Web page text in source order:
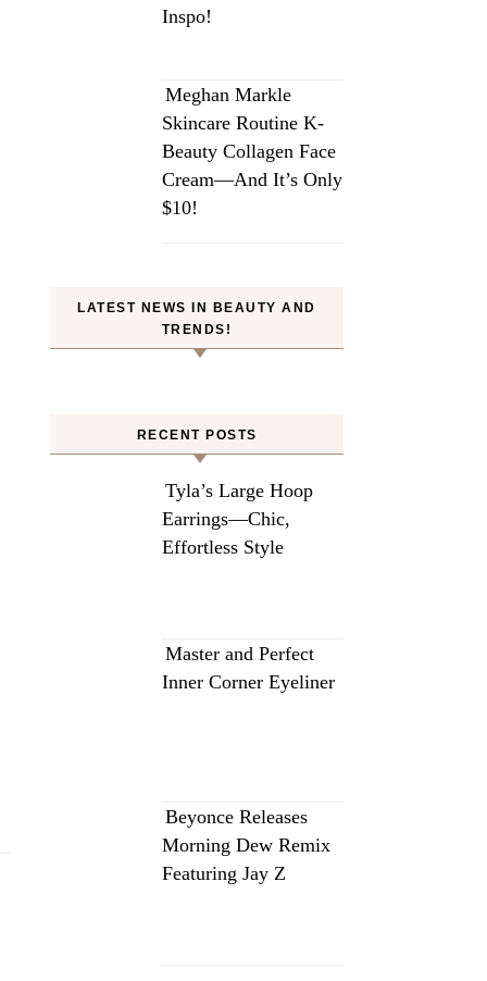
Inspo!
Meghan Markle
Skincare Routine K-
Beauty Collagen Face
Cream—And It’s Only
$10!
LATEST NEWS IN BEAUTY AND
TRENDS!
RECENT POSTS
Tyla’s Large Hoop
Earrings—Chic,
Effortless Style
Master and Perfect
Inner Corner Eyeliner
Beyonce Releases
Morning Dew Remix
Featuring Jay Z